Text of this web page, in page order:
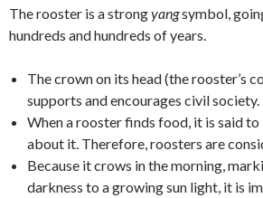
The rooster is a strongyangsymbol,
hundreds and hundreds of years.
The crown on its head (the rooster’s
supports and encourages civil society.
When a rooster finds food, it is said
about it. Therefore, roosters are
Because it crows in the morning,
darkness to a growing sun light, it is